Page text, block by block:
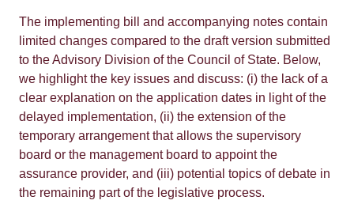
The implementing bill and accompanying notes contain
limited changes compared to the draft version submitted
to the Advisory Division of the Council of State. Below,
we highlight the key issues and discuss: (i) the lack of a
clear explanation on the application dates in light of the
delayed implementation, (ii) the extension of the
temporary arrangement that allows the supervisory
board or the management board to appoint the
assurance provider, and (iii) potential topics of debate in
the remaining part of the legislative process.